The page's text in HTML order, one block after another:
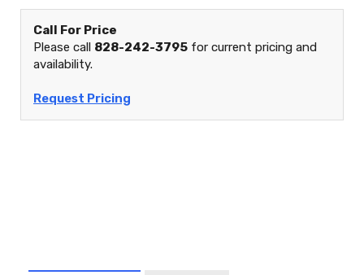
Call For Price
Please call 828-242-3795 for current pricing and
availability.
Request Pricing